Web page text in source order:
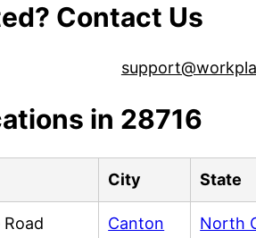
Contact Us
in 28716
City State
Canton North